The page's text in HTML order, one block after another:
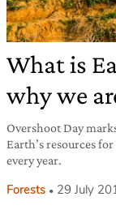
What is
why we
Overshoot Day
Earth’s resources
every year.
Forests 29 July